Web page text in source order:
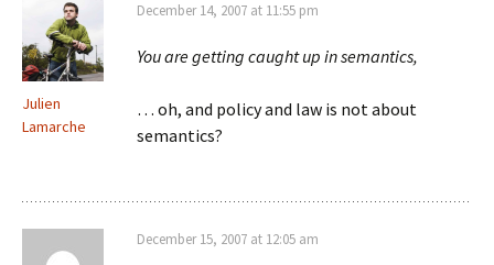
Julien
Lamarche
December 14, 2007 at 11:55 pm
You are getting caught up in semantics,
… oh, and policy and law is not about
semantics?
December 15, 2007 at 12:05 am